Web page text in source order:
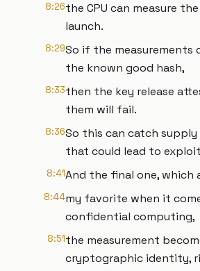
8:26the CPU can measure
launch.
8:29So if the measurements
the known good hash,
8:33then the key release
them will fail.
8:36So this can catch
that could lead to
8:41And the final one, which
8:44my favorite when it
confidential computing,
8:51the measurement
cryptographic identity,